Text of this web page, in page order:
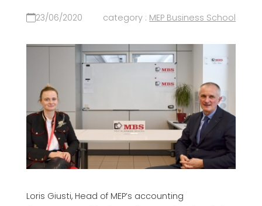
23/06/2020 category : MEP Business School
Loris Giusti, Head of MEP’s accounting